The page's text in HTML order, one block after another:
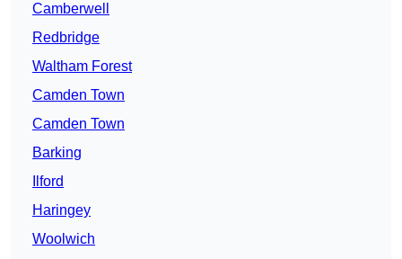
Camberwell
Redbridge
Waltham Forest
Camden Town
Camden Town
Barking
Ilford
Haringey
Woolwich